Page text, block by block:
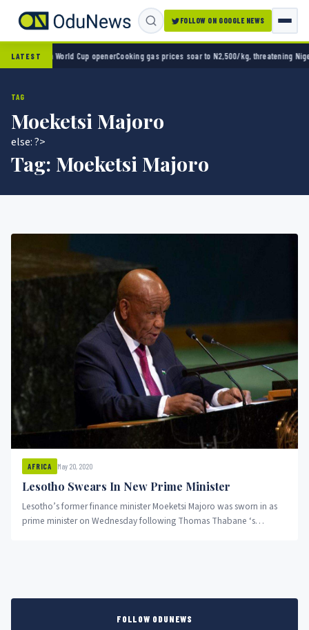
FOLLOW ON GOOGLE NEWS
LATEST
2-0 in World Cup openerCooking gas prices soar to N2,500/kg, threatening
TAG
Moeketsi Majoro
else: ?>
Tag: Moeketsi Majoro
AFRICA May 20, 2020
Lesotho Swears In New Prime Minister
Lesotho’s former finance minister Moeketsi Majoro was sworn in as
prime minister on Wednesday following Thomas Thabane ‘s
FOLLOW ODUNEWS